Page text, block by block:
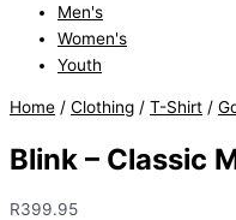
Men's
Women's
Youth
Home / Clothing / T-Shirt /
Blink – Classic
R399.95